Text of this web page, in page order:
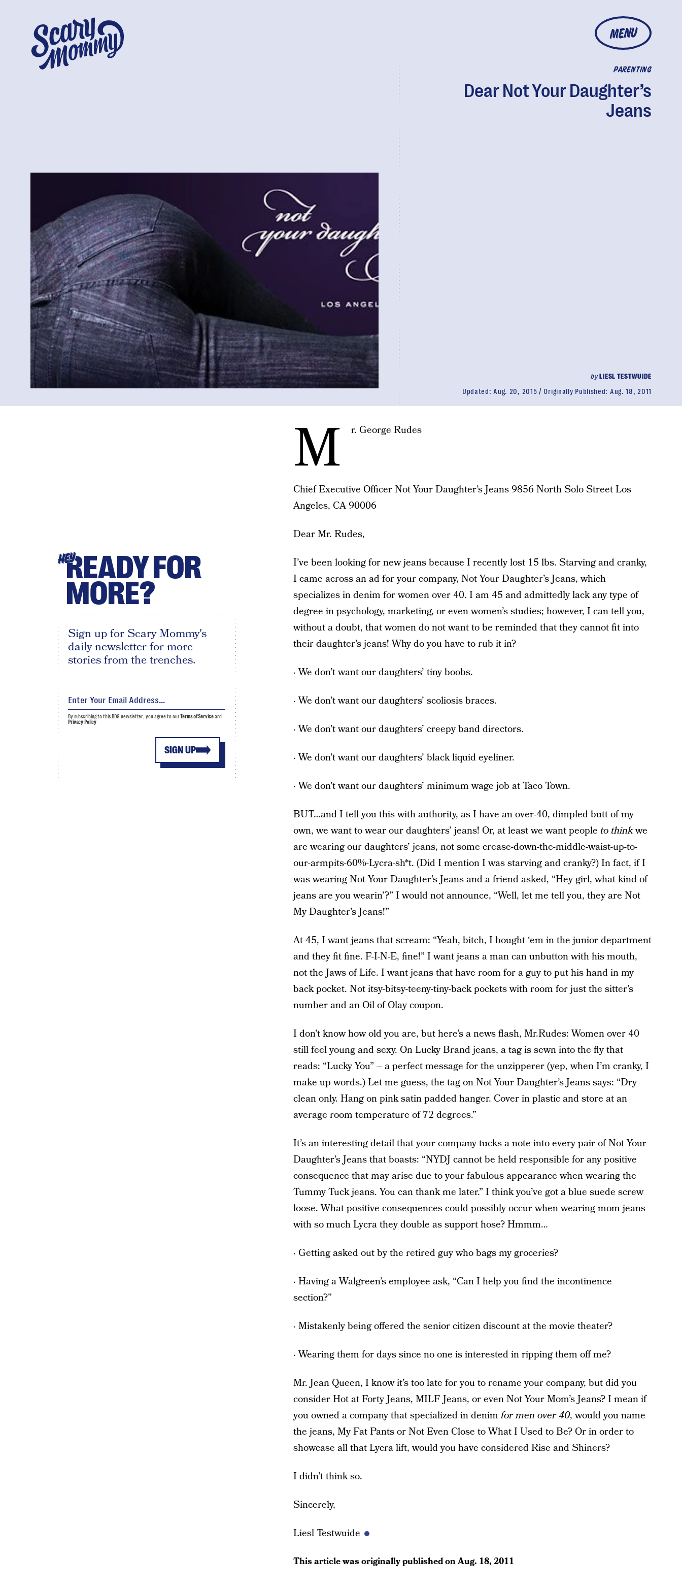
MENU
PARENTING
Dear Not Your Daughter’s
Jeans
byLIESL TESTWUIDE
Updated: Aug. 20, 2015 Originally Published: Aug. 18, 2011
M r. George Rudes
Chief Executive Officer Not Your Daughter’s Jeans 9856 North Solo Street Los
Angeles, CA 90006
Dear Mr. Rudes,
I’ve been looking for new jeans because I recently lost 15 lbs. Starving and cranky,
I came across an ad for your company, Not Your Daughter’s Jeans, which
specializes in denim for women over 40. I am 45 and admittedly lack any type of
degree in psychology, marketing, or even women’s studies; however, I can tell you,
without a doubt, that women do not want to be reminded that they cannot fit into
their daughter’s jeans! Why do you have to rub it in?
· We don’t want our daughters’ tiny boobs.
· We don’t want our daughters’ scoliosis braces.
· We don’t want our daughters’ creepy band directors.
· We don’t want our daughters’ black liquid eyeliner.
· We don’t want our daughters’ minimum wage job at Taco Town.
BUT…and I tell you this with authority, as I have an over-40, dimpled butt of my
own, we want to wear our daughters’ jeans! Or, at least we want people to thinkwe
are wearing our daughters’ jeans, not some crease-down-the-middle-waist-up-to-
our-armpits-60%-Lycra-sh*t. (Did I mention I was starving and cranky?) In fact, if I
was wearing Not Your Daughter’s Jeans and a friend asked, “Hey girl, what kind of
jeans are you wearin’?” I would not announce, “Well, let me tell you, they are Not
My Daughter’s Jeans!”
At 45, I want jeans that scream: “Yeah, bitch, I bought ‘em in the junior department
and they fit fine. F-I-N-E, fine!” I want jeans a man can unbutton with his mouth,
not the Jaws of Life. I want jeans that have room for a guy to put his hand in my
back pocket. Not itsy-bitsy-teeny-tiny-back pockets with room for just the sitter’s
number and an Oil of Olay coupon.
I don’t know how old you are, but here’s a news flash, Mr.Rudes: Women over 40
still feel young and sexy. On Lucky Brand jeans, a tag is sewn into the fly that
reads: “Lucky You” – a perfect message for the unzipperer (yep, when I’m cranky, I
make up words.) Let me guess, the tag on Not Your Daughter’s Jeans says: “Dry
clean only. Hang on pink satin padded hanger. Cover in plastic and store at an
average room temperature of 72 degrees.”
It’s an interesting detail that your company tucks a note into every pair of Not Your
Daughter’s Jeans that boasts: “NYDJ cannot be held responsible for any positive
consequence that may arise due to your fabulous appearance when wearing the
Tummy Tuck jeans. You can thank me later.” I think you’ve got a blue suede screw
loose. What positive consequences could possibly occur when wearing mom jeans
with so much Lycra they double as support hose? Hmmm…
· Getting asked out by the retired guy who bags my groceries?
· Having a Walgreen’s employee ask, “Can I help you find the incontinence
section?”
· Mistakenly being offered the senior citizen discount at the movie theater?
· Wearing them for days since no one is interested in ripping them off me?
Mr. Jean Queen, I know it’s too late for you to rename your company, but did you
consider Hot at Forty Jeans, MILF Jeans, or even Not Your Mom’s Jeans? I mean if
you owned a company that specialized in denimfor men over 40, would you name
the jeans, My Fat Pants or Not Even Close to What I Used to Be? Or in order to
showcase all that Lycra lift, would you have considered Rise and Shiners?
I didn’t think so.
Sincerely,
Liesl Testwuide
This article was originally published onAug. 18, 2011
HEYREADY FOR
MORE?
Sign up for Scary Mommy's
daily newsletter for more
stories from the trenches.
SIGN UP
By subscribing to this BDG newsletter, you agree to ourTerms of Serviceand
Privacy Policy